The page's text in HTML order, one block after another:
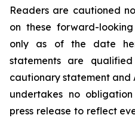
Readers are cautioned
on these forward-
only as of the date
statements are
cautionary statement and
undertakes no
press release to reflect